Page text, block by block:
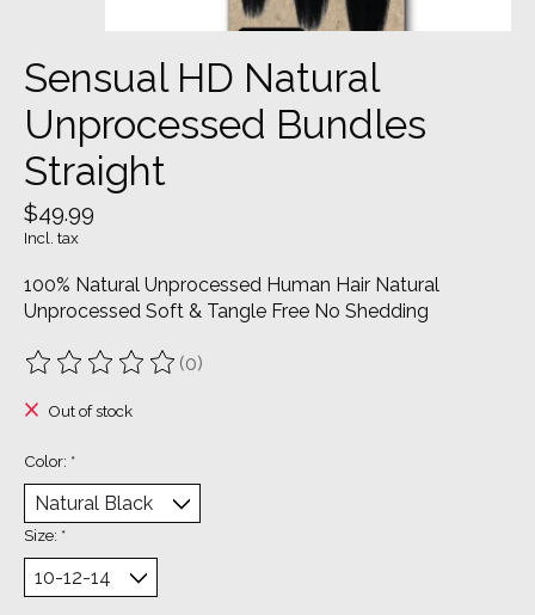
Sensual HD Natural
Unprocessed Bundles
Straight
$49.99
Incl. tax
100% Natural Unprocessed Human Hair Natural
Unprocessed Soft & Tangle Free No Shedding
The rating of this product is
(0)
Out of stock
Color: *
Size: *